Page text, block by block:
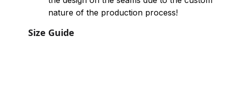
nature of the production process!
Size Guide